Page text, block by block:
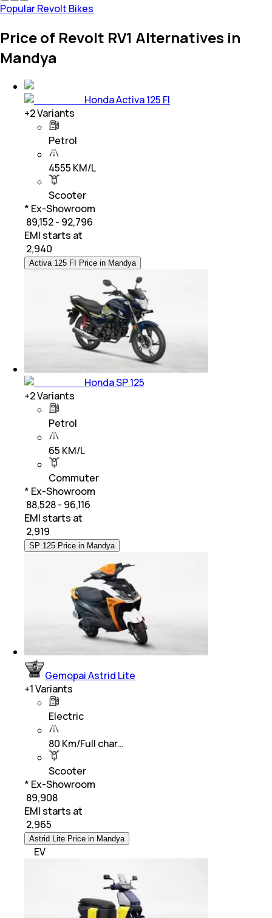
Popular Revolt Bikes
Price of Revolt RV1 Alternatives in
Mandya
Honda Activa 125 FI
+2Variants
Petrol
4555 KM/L
Scooter
* Ex-Showroom
₹ 89,152 - 92,796
EMI starts at
2,940
Activa 125 FI Price in Mandya
Honda SP 125
+2Variants
Petrol
65 KM/L
Commuter
* Ex-Showroom
₹ 88,528 - 96,116
EMI starts at
2,919
SP 125 Price in Mandya
Gemopai Astrid Lite
+1Variants
Electric
80 Km/Full char…
Scooter
* Ex-Showroom
₹ 89,908
EMI starts at
2,965
Astrid Lite Price in Mandya
EV